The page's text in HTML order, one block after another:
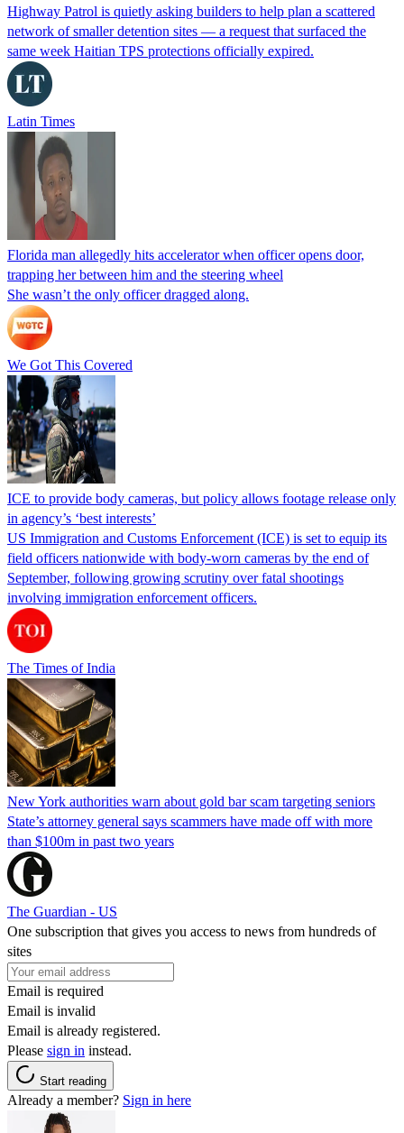
Highway Patrol is quietly asking builders to help plan a scattered
network of smaller detention sites — a request that surfaced the
same week Haitian TPS protections officially expired.
Latin Times
Florida man allegedly hits accelerator when officer opens door,
trapping her between him and the steering wheel
She wasn’t the only officer dragged along.
We Got This Covered
ICE to provide body cameras, but policy allows footage release only
in agency’s ‘best interests’
US Immigration and Customs Enforcement (ICE) is set to equip its
field officers nationwide with body-worn cameras by the end of
September, following growing scrutiny over fatal shootings
involving immigration enforcement officers.
The Times of India
New York authorities warn about gold bar scam targeting seniors
State’s attorney general says scammers have made off with more
than $100m in past two years
The Guardian - US
One subscription that gives you access to news from hundreds of
sites
Email is required
Email is invalid
Email is already registered.
Please sign in instead.
Start reading
Already a member? Sign in here